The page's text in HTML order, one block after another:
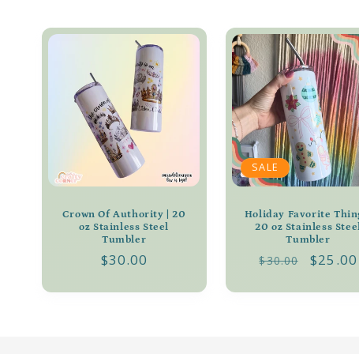
l
t
n
Crown Of Authority | 20
oz Stainless Steel
Tumbler
Regular
$30.00
SALE
Holiday Favorite
20 oz Stainless
Tumbler
Regular
$30.00
Sale
$25.00